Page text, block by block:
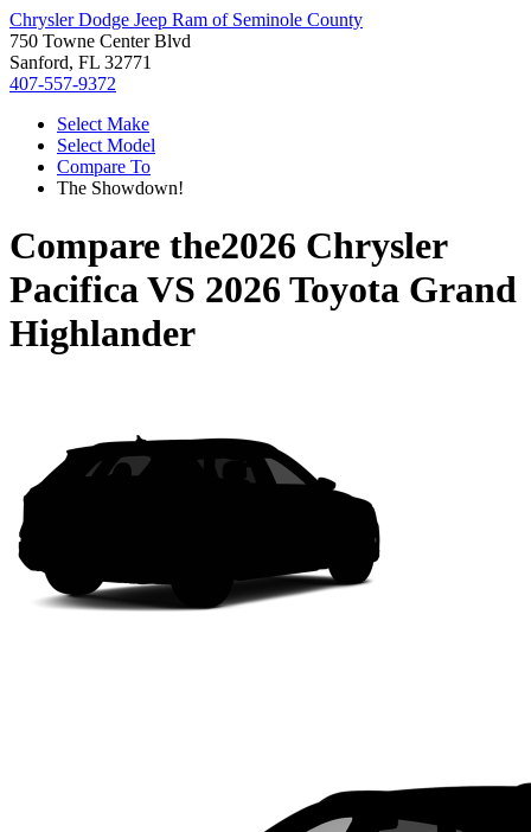
Chrysler Dodge Jeep Ram of Seminole County
750 Towne Center Blvd
Sanford, FL 32771
407-557-9372
Select Make
Select Model
Compare To
The Showdown!
Compare the2026 Chrysler
PacificaVS 2026 Toyota Grand
Highlander